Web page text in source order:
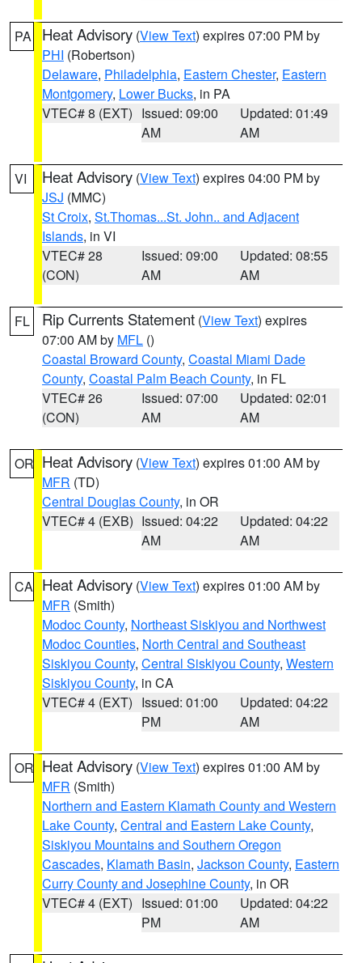
PA Heat Advisory (View Text) expires 07:00 PM by
PHI (Robertson)
Delaware, Philadelphia, Eastern Chester, Eastern
Montgomery, Lower Bucks, in PA
VTEC# 8 (EXT) Issued: 09:00
AM
Updated: 01:49
AM
VI Heat Advisory (View Text) expires 04:00 PM by
JSJ (MMC)
St Croix, St.Thomas...St. John.. and Adjacent
Islands, in VI
VTEC# 28
(CON)
Issued: 09:00
AM
Updated: 08:55
AM
FL Rip Currents Statement (View Text) expires
07:00 AM by MFL ()
Coastal Broward County, Coastal Miami Dade
County, Coastal Palm Beach County, in FL
VTEC# 26
(CON)
Issued: 07:00
AM
Updated: 02:01
AM
OR Heat Advisory (View Text) expires 01:00 AM by
MFR (TD)
Central Douglas County, in OR
VTEC# 4 (EXB) Issued: 04:22
AM
Updated: 04:22
AM
CA Heat Advisory (View Text) expires 01:00 AM by
MFR (Smith)
Modoc County, Northeast Siskiyou and Northwest
Modoc Counties, North Central and Southeast
Siskiyou County, Central Siskiyou County, Western
Siskiyou County, in CA
VTEC# 4 (EXT) Issued: 01:00
PM
Updated: 04:22
AM
OR Heat Advisory (View Text) expires 01:00 AM by
MFR (Smith)
Northern and Eastern Klamath County and Western
Lake County, Central and Eastern Lake County,
Siskiyou Mountains and Southern Oregon
Cascades, Klamath Basin, Jackson County, Eastern
Curry County and Josephine County, in OR
VTEC# 4 (EXT) Issued: 01:00
PM
Updated: 04:22
AM